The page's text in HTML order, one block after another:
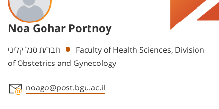
Noa Gohar Portnoy
Departments
חבר/ת סגל קליני
Faculty of Health Sciences, Division
of Obstetrics and Gynecology
noago@post.bgu.ac.il